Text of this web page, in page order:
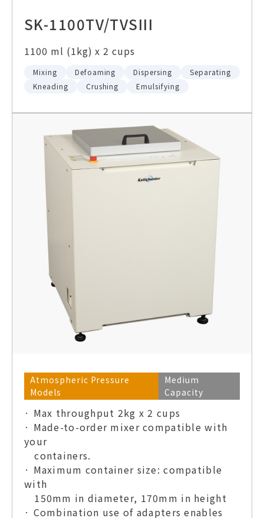
SK-1100TV/TVSIII
1100 ml (1kg) x 2 cups
Mixing Defoaming Dispersing
Separating
Kneading
Crushing Emulsifying
Atmospheric Pressure
Models
Medium
Capacity
· Max throughput 2kg x 2 cups
· Made-to-order mixer compatible with
your
containers.
· Maximum container size: compatible
with
150mm in diameter, 170mm in height
· Combination use of adapters enables